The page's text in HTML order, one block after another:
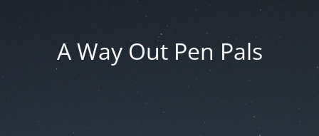
A Way Out Pen Pals